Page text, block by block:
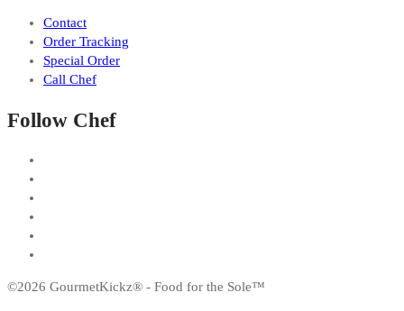
Contact
Order Tracking
Special Order
Call Chef
Follow Chef
©2026 GourmetKickz® - Food for the Sole™